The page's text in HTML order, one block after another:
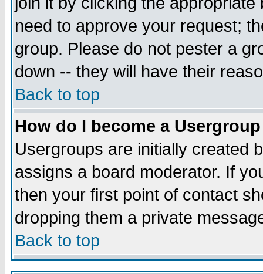
need to approve your request;
group. Please do not pester a
down -- they will have their
Back to top
How do I become a
Usergroups are initially created
assigns a board moderator. If
then your first point of contact
dropping them a private
Back to top